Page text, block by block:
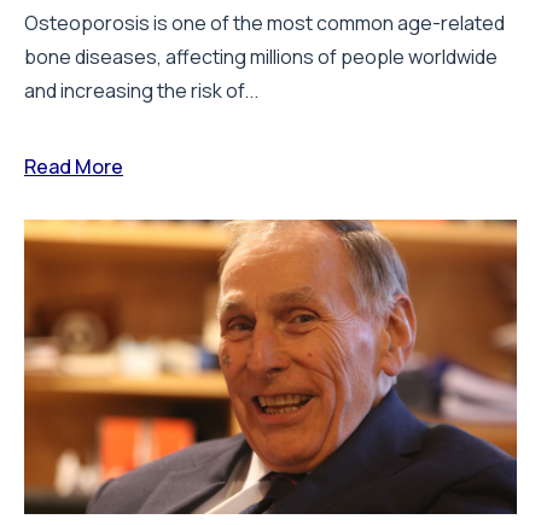
Osteoporosis is one of the most common age-related
bone diseases, affecting millions of people worldwide
and increasing the risk of...
Read More